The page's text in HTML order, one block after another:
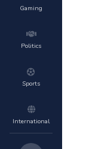
Gaming
Politics
Sports
International